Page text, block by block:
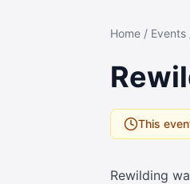
Home / Events
This
Rewilding